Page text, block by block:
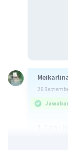
26